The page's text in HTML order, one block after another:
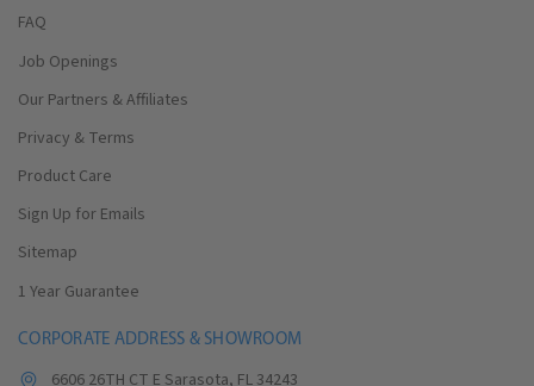
FAQ
Job Openings
Our Partners & Affiliates
Privacy & Terms
Product Care
Sign Up for Emails
Sitemap
1 Year Guarantee
CORPORATE ADDRESS & SHOWROOM
6606 26TH CT E Sarasota, FL 34243